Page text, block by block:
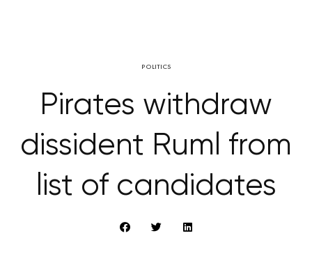
POLITICS
Pirates withdraw
dissident Ruml from
list of candidates